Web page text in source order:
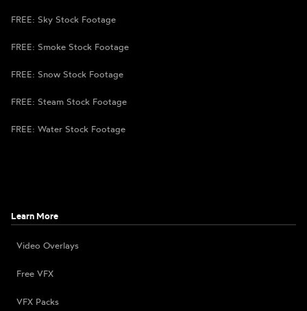
FREE: Sky Stock Footage
FREE: Smoke Stock Footage
FREE: Snow Stock Footage
FREE: Steam Stock Footage
FREE: Water Stock Footage
Learn More
Video Overlays
Free VFX
VFX Packs